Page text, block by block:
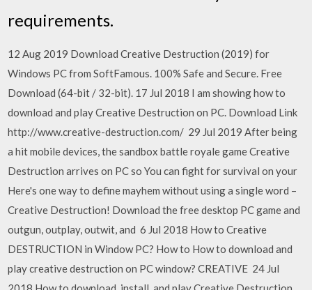
requirements.
12 Aug 2019 Download Creative Destruction (2019) for
Windows PC from SoftFamous. 100% Safe and Secure. Free
Download (64-bit / 32-bit). 17 Jul 2018 I am showing how to
download and play Creative Destruction on PC. Download Link
http://www.creative-destruction.com/ 29 Jul 2019 After being
a hit mobile devices, the sandbox battle royale game Creative
Destruction arrives on PC so You can fight for survival on your
Here's one way to define mayhem without using a single word –
Creative Destruction! Download the free desktop PC game and
outgun, outplay, outwit, and 6 Jul 2018 How to Creative
DESTRUCTION in Window PC? How to How to download and
play creative destruction on PC window? CREATIVE 24 Jul